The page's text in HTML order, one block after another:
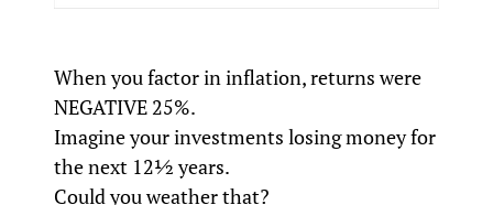
When you factor in inflation, returns were
NEGATIVE 25%.
Imagine your investments losing money for
the next 12½ years.
Could you weather that?